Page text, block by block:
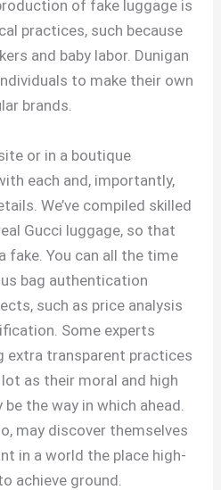
of fake luggage is
practices, such because
and baby labor. Dunigan
to make their own
brands.
or in a boutique
each and, importantly,
We’ve compiled skilled
Gucci luggage, so that
fake. You can all the time
bag authentication
such as price analysis
Some experts
extra transparent practices
as their moral and high
the way in which ahead.
may discover themselves
in a world the place high-
achieve ground.